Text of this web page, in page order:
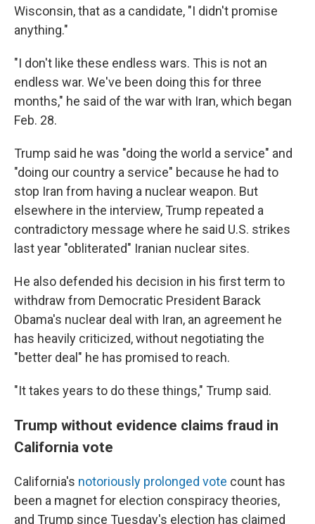
Wisconsin, that as a candidate, "I didn't promise
anything."
"I don't like these endless wars. This is not an
endless war. We've been doing this for three
months," he said of the war with Iran, which began
Feb. 28.
Trump said he was "doing the world a service" and
"doing our country a service" because he had to
stop Iran from having a nuclear weapon. But
elsewhere in the interview, Trump repeated a
contradictory message where he said U.S. strikes
last year "obliterated" Iranian nuclear sites.
He also defended his decision in his first term to
withdraw from Democratic President Barack
Obama's nuclear deal with Iran, an agreement he
has heavily criticized, without negotiating the
"better deal" he has promised to reach.
"It takes years to do these things," Trump said.
Trump without evidence claims fraud in
California vote
California's notoriously prolonged vote count has
been a magnet for election conspiracy theories,
and Trump since Tuesday's election has claimed